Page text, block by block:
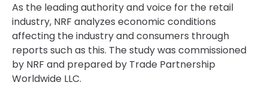
As the leading authority and voice for the retail
industry, NRF analyzes economic conditions
affecting the industry and consumers through
reports such as this. The study was commissioned
by NRF and prepared by Trade Partnership
Worldwide LLC.